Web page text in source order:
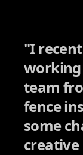
"I
working
team from
fence
some
creative